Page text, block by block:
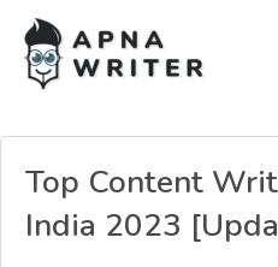
Top Content
India 2023